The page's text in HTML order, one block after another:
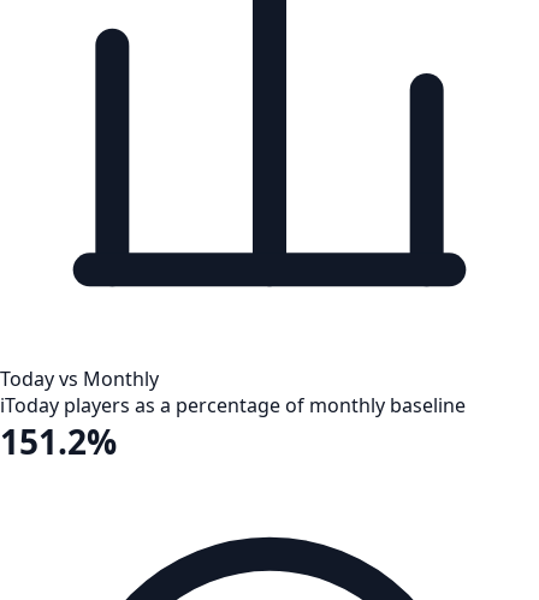
Today vs Monthly
iToday players as a percentage of monthly baseline
151.2%